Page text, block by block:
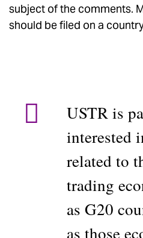
subject of the comments.
should be filed on a
USTR is
interested
related to
trading
as G20
as those